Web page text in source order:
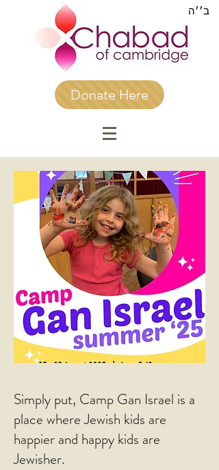
ב׳׳ה
Donate Here
Simply put, Camp Gan Israel is a
place where Jewish kids are
happier and happy kids are
Jewisher.